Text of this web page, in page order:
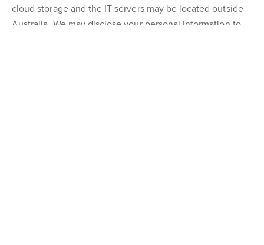
cloud storage and the IT servers may be located outside
Australia. We may disclose your personal information to